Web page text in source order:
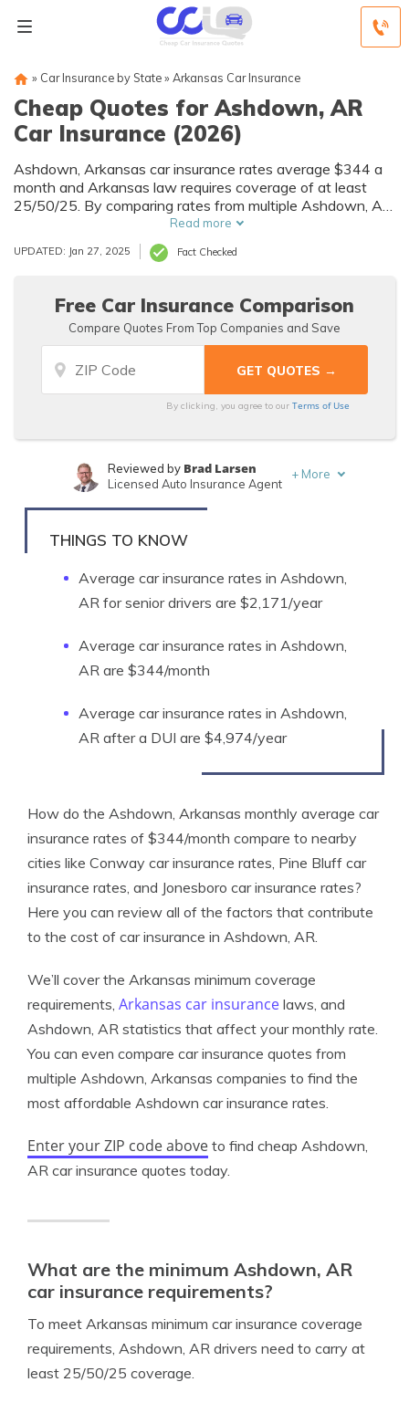
» Car Insurance by State» Arkansas Car Insurance
Cheap Quotes for Ashdown, AR
Car Insurance (2026)
Ashdown, Arkansas car insurance rates average $344 a
month and Arkansas law requires coverage of at least
25/50/25. By comparing rates from multiple Ashdown, AR
companies, you can find cheap Ashdown car insurance
quotes to fit your needs and budget.
Read more
UPDATED: Jan 27, 2025 Fact Checked
Free Car Insurance Comparison
Compare Quotes From Top Companies and Save
By clicking, you agree to ourTerms of Use
Written byTonya Sisler
Reviewed by Brad Larsen
Licensed Auto Insurance Agent
+ More
THINGS TO KNOW
Average car insurance rates in Ashdown,
AR for senior drivers are $2,171/year
Average car insurance rates in Ashdown,
AR are $344/month
Average car insurance rates in Ashdown,
AR after a DUI are $4,974/year
How do the Ashdown, Arkansas monthly average car
insurance rates of $344/month compare to nearby
cities like Conway car insurance rates, Pine Bluff car
insurance rates, and Jonesboro car insurance rates?
Here you can review all of the factors that contribute
to the cost of car insurance in Ashdown, AR.
We’ll cover the Arkansas minimum coverage
requirements, Arkansas car insurance laws, and
Ashdown, AR statistics that affect your monthly rate.
You can even compare car insurance quotes from
multiple Ashdown, Arkansas companies to find the
most affordable Ashdown car insurance rates.
Enter your ZIP code above to find cheap Ashdown,
AR car insurance quotes today.
What are the minimum Ashdown, AR
car insurance requirements?
To meet Arkansas minimum car insurance coverage
requirements, Ashdown, AR drivers need to carry at
least 25/50/25 coverage.